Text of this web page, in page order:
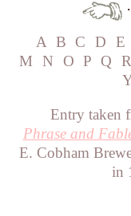
A B C D E
M
N O P Q R
Entry taken
Phrase and
E. Cobham
in